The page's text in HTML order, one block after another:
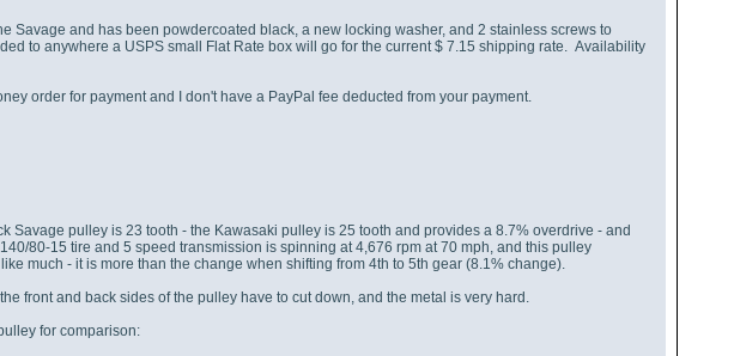
Savage and has been powdercoated black, a new locking washer, and 2 stainless screws to
to anywhere a USPS small Flat Rate box will go for the current $ 7.15 shipping rate. Availability
order for payment and I don't have a PayPal fee deducted from your payment.
pulley is 23 tooth - the Kawasaki pulley is 25 tooth and provides a 8.7% overdrive - and
80-15 tire and 5 speed transmission is spinning at 4,676 rpm at 70 mph, and this pulley
much - it is more than the change when shifting from 4th to 5th gear (8.1% change).
front and back sides of the pulley have to cut down, and the metal is very hard.
for comparison: